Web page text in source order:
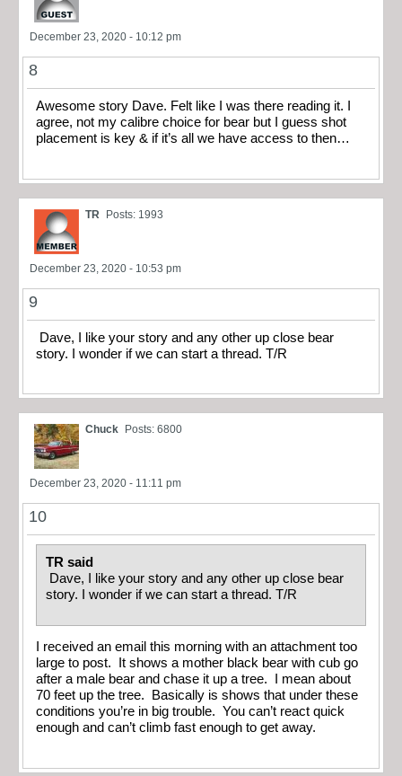
December 23, 2020 - 10:12 pm
8
Awesome story Dave. Felt like I was there reading it. I
agree, not my calibre choice for bear but I guess shot
placement is key & if it’s all we have access to then…
TR Posts: 1993
December 23, 2020 - 10:53 pm
9
Dave, I like your story and any other up close bear
story. I wonder if we can start a thread. T/R
Chuck Posts: 6800
December 23, 2020 - 11:11 pm
10
TR said
Dave, I like your story and any other up close bear
story. I wonder if we can start a thread. T/R
I received an email this morning with an attachment too
large to post. It shows a mother black bear with cub go
after a male bear and chase it up a tree. I mean about
70 feet up the tree. Basically is shows that under these
conditions you’re in big trouble. You can’t react quick
enough and can’t climb fast enough to get away.